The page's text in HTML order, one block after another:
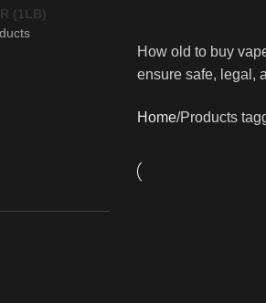
(1LB)
How old to buy
ensure safe, legal,
Home Products